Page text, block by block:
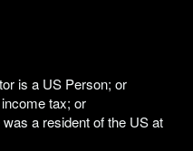
is a US Person; or
tax; or
a resident of the US at